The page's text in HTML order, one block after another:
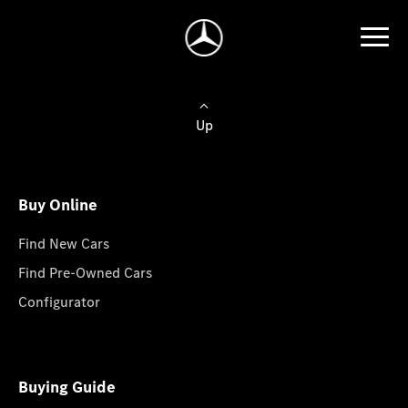
Up
Buy Online
Find New Cars
Find Pre-Owned Cars
Configurator
Buying Guide